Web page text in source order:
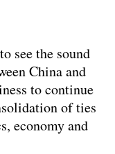
see the sound
China and
to continue
of ties
economy and